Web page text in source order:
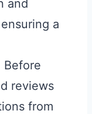
and
a
Before
reviews
from